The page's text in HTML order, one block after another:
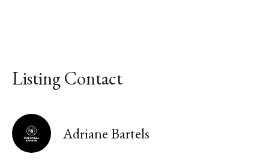
Listing Contact
Adriane Bartels